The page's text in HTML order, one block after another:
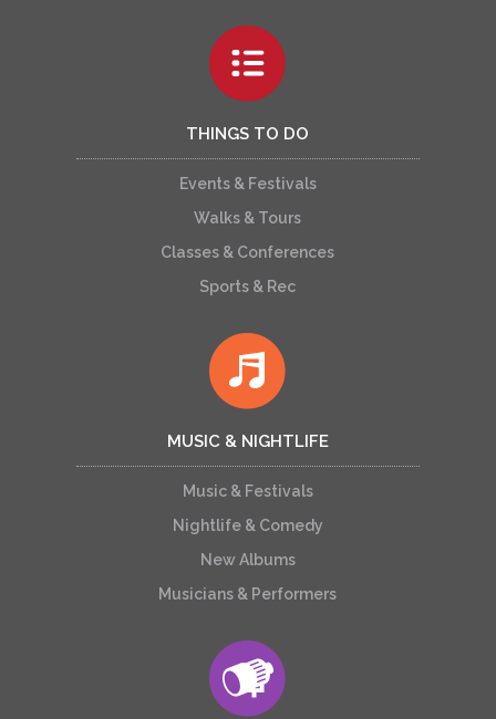
THINGS TO DO
Events & Festivals
Walks & Tours
Classes & Conferences
Sports & Rec
MUSIC & NIGHTLIFE
Music & Festivals
Nightlife & Comedy
New Albums
Musicians & Performers